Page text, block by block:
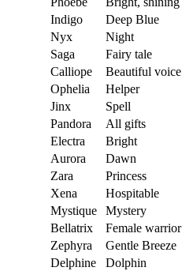
Indigo
Deep Blue
Nyx
Night
Saga
Fairy tale
Calliope
Beautiful voice
Ophelia
Helper
Jinx
Spell
Pandora
All gifts
Electra
Bright
Aurora
Dawn
Zara
Princess
Xena
Hospitable
Mystique
Mystery
Bellatrix
Female warrior
Zephyra
Gentle Breeze
Delphine
Dolphin